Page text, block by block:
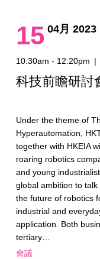
15 04月 2023
10:30am - 12:20pm |
科技前瞻研討
Under the theme of
Hyperautomation,
together with HKEIA
roaring robotics
and young
global ambition to talk
the future of robotics
industrial and
application. Both
tertiary…
會議